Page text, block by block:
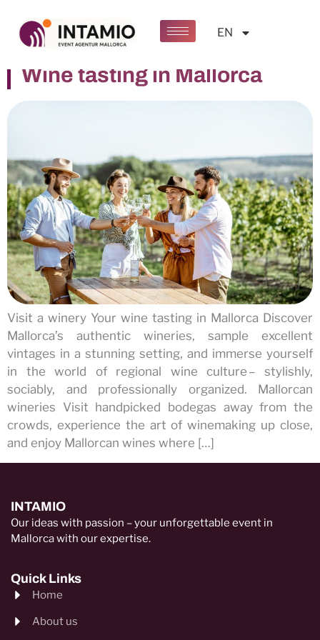
EN
Kategorie: Events
Wine tasting in Mallorca
Visit a winery Your wine tasting in Mallorca Discover
Mallorca’s authentic wineries, sample excellent
vintages in a stunning setting, and immerse yourself
in the world of regional wine culture – stylishly,
sociably, and professionally organized. Mallorcan
wineries Visit handpicked bodegas away from the
crowds, experience the art of winemaking up close,
and enjoy Mallorcan wines where […]
INTAMIO
Our ideas with passion – your unforgettable event in
Mallorca with our expertise.
Quick Links
Home
About us